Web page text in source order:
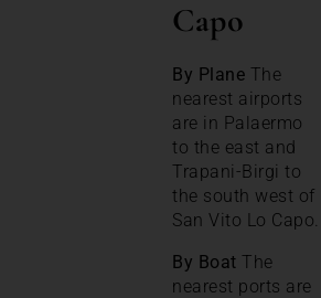
Capo
By Plane The
nearest airports
are in Palaermo
to the east and
Trapani-Birgi to
the south west of
San Vito Lo Capo.
By Boat The
nearest ports are